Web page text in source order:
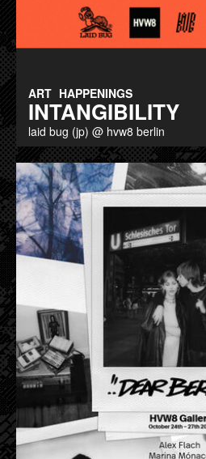
ART HAPPENINGS
INTANGIBILITY
laid bug (jp) @ hvw8 berlin